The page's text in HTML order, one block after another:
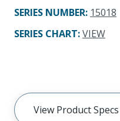
SERIES NUMBER: 15018
SERIES CHART:VIEW
View Product Specs